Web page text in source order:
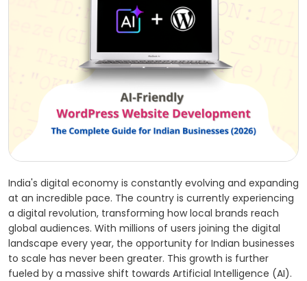
India's digital economy is constantly evolving and expanding
at an incredible pace. The country is currently experiencing
a digital revolution, transforming how local brands reach
global audiences. With millions of users joining the digital
landscape every year, the opportunity for Indian businesses
to scale has never been greater. This growth is further
fueled by a massive shift towards Artificial Intelligence (AI).